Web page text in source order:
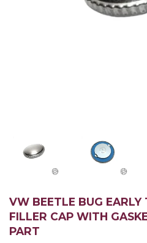
VW BEETLE BUG EARLY
FILLER CAP WITH
PART